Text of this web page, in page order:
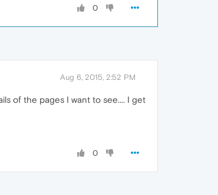
0
Aug 6, 2015, 2:52 PM
of the pages I want to see.... I get
0